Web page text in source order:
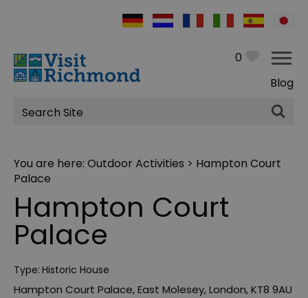
0
Blog
Site
Search
You are here: Outdoor Activities > Hampton Court
Palace
Hampton Court
Palace
Type: Historic House
Hampton Court Palace,East Molesey,London,KT8 9AU